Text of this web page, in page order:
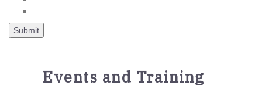
Events and Training